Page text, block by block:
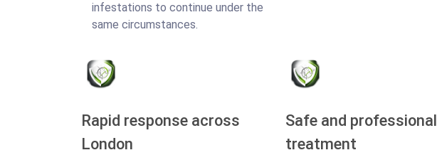
infestations to continue under the
same circumstances.
Rapid response across
London
Safe and professional
treatment